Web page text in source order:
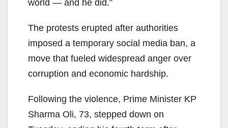
world — and he did.”
The protests erupted after authorities
imposed a temporary social media ban, a
move that fueled widespread anger over
corruption and economic hardship.
Following the violence, Prime Minister KP
Sharma Oli, 73, stepped down on